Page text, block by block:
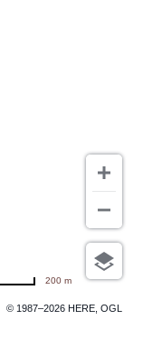
© 1987–2026 HERE, OGL
200 m